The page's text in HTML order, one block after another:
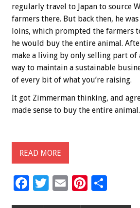
regularly travel to Japan to source
farmers there. But back then, he
loins, which prompted the farmers
he would buy the entire animal.
make a living by only selling part of
way to maintain a sustainable
of every bit of what you’re raising.
It got Zimmerman thinking, and
made sense to buy the entire animal.
READ MORE
F
T
E
Pi